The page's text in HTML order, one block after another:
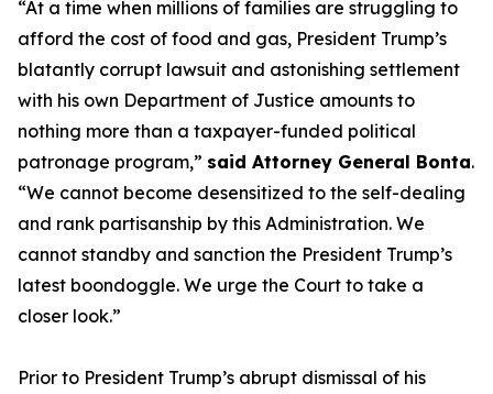
“At a time when millions of families are struggling to
afford the cost of food and gas, President Trump’s
blatantly corrupt lawsuit and astonishing settlement
with his own Department of Justice amounts to
nothing more than a taxpayer-funded political
patronage program,” said Attorney General Bonta.
“We cannot become desensitized to the self-dealing
and rank partisanship by this Administration. We
cannot standby and sanction the President Trump’s
latest boondoggle. We urge the Court to take a
closer look.”
Prior to President Trump’s abrupt dismissal of his